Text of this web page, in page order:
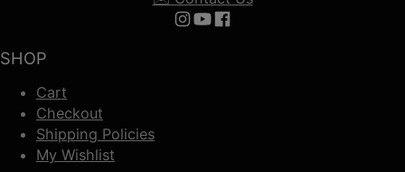
SHOP
Cart
Checkout
Shipping Policies
My Wishlist
Follow us on Instagram
Follow us on YouTube
Follow us on Facebook